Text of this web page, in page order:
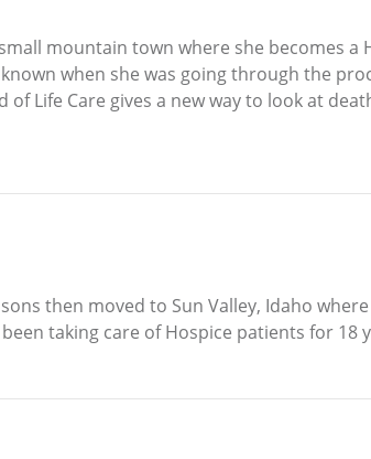
mountain town where she becomes a
when she was going through the
of Life Care gives a new way to look at
then moved to Sun Valley, Idaho
taking care of Hospice patients for 18